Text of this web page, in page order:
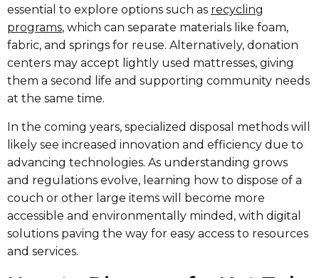
essential to explore options such as recycling
programs, which can separate materials like foam,
fabric, and springs for reuse. Alternatively, donation
centers may accept lightly used mattresses, giving
them a second life and supporting community needs
at the same time.
In the coming years, specialized disposal methods will
likely see increased innovation and efficiency due to
advancing technologies. As understanding grows
and regulations evolve, learning how to dispose of a
couch or other large items will become more
accessible and environmentally minded, with digital
solutions paving the way for easy access to resources
and services.